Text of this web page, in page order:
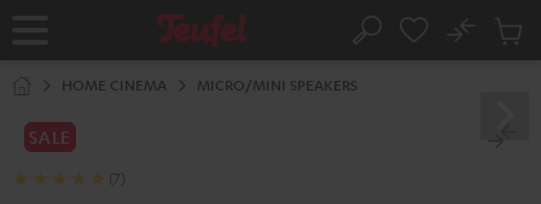
Home Search
No
Cart
HOME CINEMA MICRO/MINI SPEAKERS
SALE
(7)